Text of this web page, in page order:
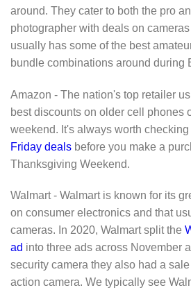
around. They cater to both the pro
photographer with deals on
usually has some of the best
bundle combinations around during
Amazon - The nation's top retailer
best discounts on older cell phones
weekend. It's always worth checking
Friday deals before you make a
Thanksgiving Weekend.
Walmart - Walmart is known for its
on consumer electronics and that
cameras. In 2020, Walmart split the
ad into three ads across November
security camera they also had a
action camera. We typically see